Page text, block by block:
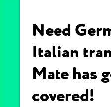
Need
Italian
Mate has
covered!